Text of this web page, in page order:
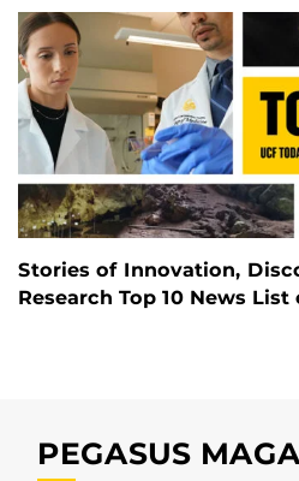
Stories of Innovation,
Research Top 10 News List
PEGASUS